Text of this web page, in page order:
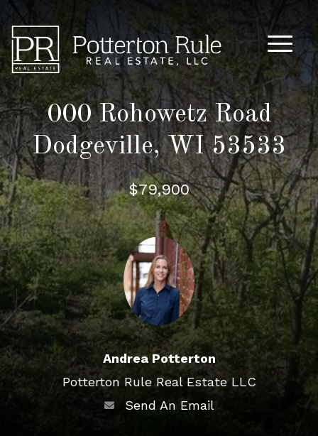
Main
000 Rohowetz Road
Dodgeville, WI 53533
$79,900
Andrea Potterton
Potterton Rule Real Estate LLC
Send An Email